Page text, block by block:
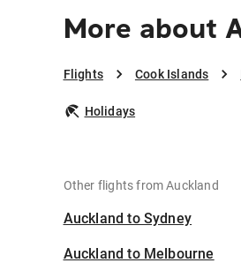
More about
Flights Cook Islands
Holidays
Other flights from Auckland
Auckland to Sydney
Auckland to Melbourne